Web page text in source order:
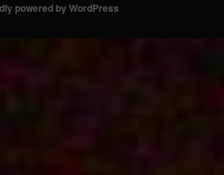
powered by WordPress